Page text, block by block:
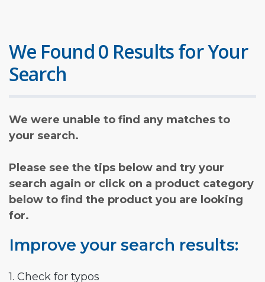
We Found 0 Results for Your
Search
We were unable to find any matches to
your search.
Please see the tips below and try your
search again or click on a product category
below to find the product you are looking
for.
Improve your search results:
1. Check for typos